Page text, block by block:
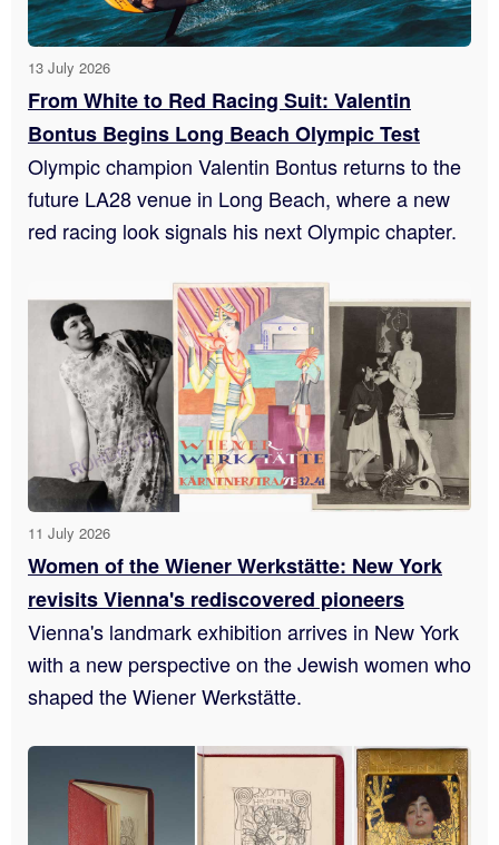
13 July 2026
From White to Red Racing Suit: Valentin
Bontus Begins Long Beach Olympic Test
Olympic champion Valentin Bontus returns to the
future LA28 venue in Long Beach, where a new
red racing look signals his next Olympic chapter.
11 July 2026
Women of the Wiener Werkstätte: New York
revisits Vienna's rediscovered pioneers
Vienna's landmark exhibition arrives in New York
with a new perspective on the Jewish women who
shaped the Wiener Werkstätte.